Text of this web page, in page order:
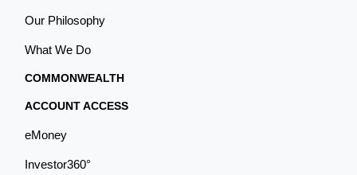
Our Philosophy
What We Do
COMMONWEALTH
ACCOUNT ACCESS
eMoney
Investor360°